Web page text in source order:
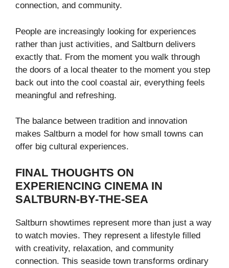
connection, and community.
People are increasingly looking for experiences
rather than just activities, and Saltburn delivers
exactly that. From the moment you walk through
the doors of a local theater to the moment you step
back out into the cool coastal air, everything feels
meaningful and refreshing.
The balance between tradition and innovation
makes Saltburn a model for how small towns can
offer big cultural experiences.
FINAL THOUGHTS ON
EXPERIENCING CINEMA IN
SALTBURN-BY-THE-SEA
Saltburn showtimes represent more than just a way
to watch movies. They represent a lifestyle filled
with creativity, relaxation, and community
connection. This seaside town transforms ordinary